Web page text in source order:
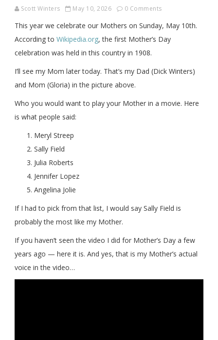
Scott Winters May 10, 2026 0 Comments
This year we celebrate our Mothers on Sunday, May 10th.
According to Wikipedia.org, the first Mother’s Day
celebration was held in this country in 1908.
I’ll see my Mom later today. That’s my Dad (Dick Winters)
and Mom (Gloria) in the picture above.
Who you would want to play your Mother in a movie. Here
is what people said:
Meryl Streep
Sally Field
Julia Roberts
Jennifer Lopez
Angelina Jolie
If I had to pick from that list, I would say Sally Field is
probably the most like my Mother.
If you haven’t seen the video I did for Mother’s Day a few
years ago — here it is. And yes, that is my Mother’s actual
voice in the video…